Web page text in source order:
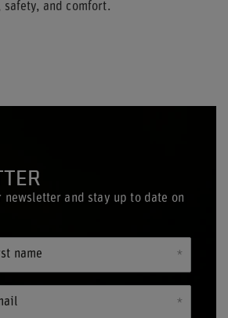
and comfort.
newsletter and stay up to date on
name